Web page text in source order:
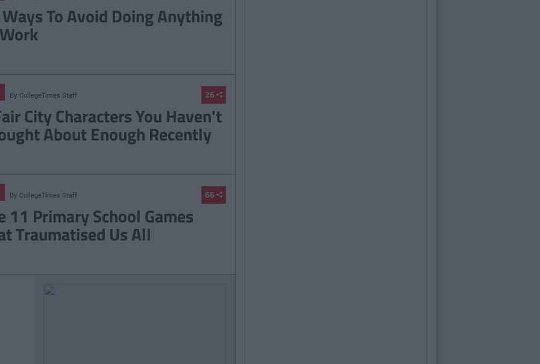
To Avoid Doing Anything
26
By CollegeTimes Staff
City Characters You Haven't
About Enough Recently
66
By CollegeTimes Staff
11 Primary School Games
Traumatised Us All